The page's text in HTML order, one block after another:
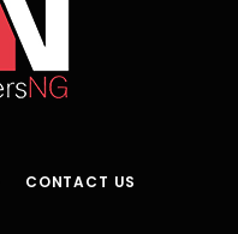
CONTACT US